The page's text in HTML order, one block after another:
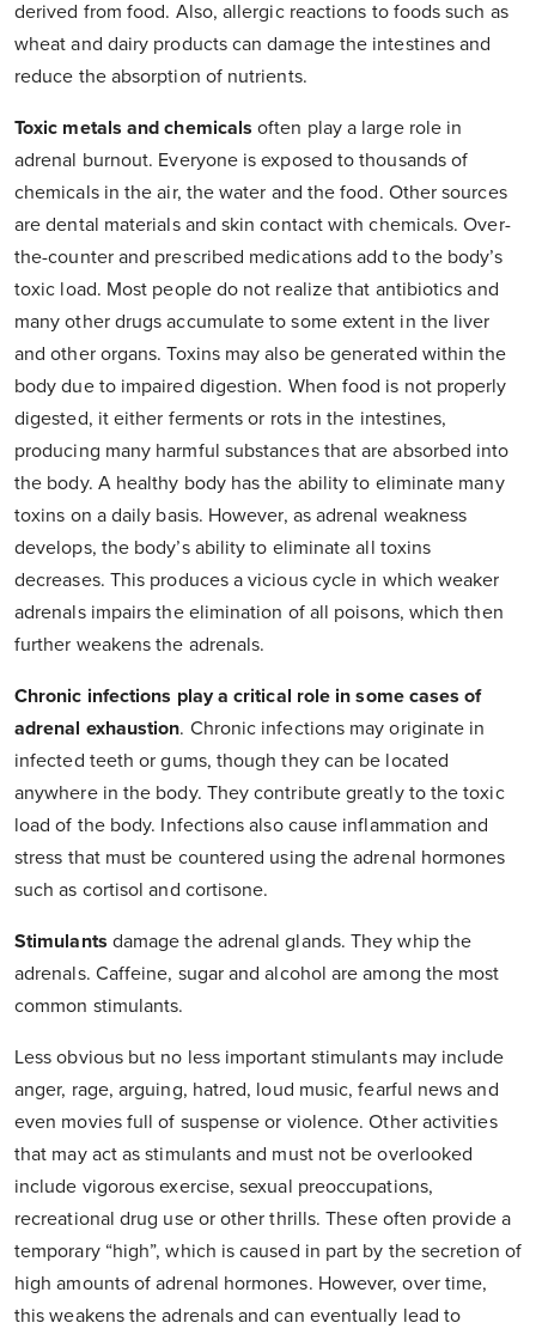
derived from food. Also, allergic reactions to foods such as
wheat and dairy products can damage the intestines and
reduce the absorption of nutrients.
Toxic metals and chemicals often play a large role in
adrenal burnout. Everyone is exposed to thousands of
chemicals in the air, the water and the food. Other sources
are dental materials and skin contact with chemicals. Over-
the-counter and prescribed medications add to the body’s
toxic load. Most people do not realize that antibiotics and
many other drugs accumulate to some extent in the liver
and other organs. Toxins may also be generated within the
body due to impaired digestion. When food is not properly
digested, it either ferments or rots in the intestines,
producing many harmful substances that are absorbed into
the body. A healthy body has the ability to eliminate many
toxins on a daily basis. However, as adrenal weakness
develops, the body’s ability to eliminate all toxins
decreases. This produces a vicious cycle in which weaker
adrenals impairs the elimination of all poisons, which then
further weakens the adrenals.
Chronic infections play a critical role in some cases of
adrenal exhaustion. Chronic infections may originate in
infected teeth or gums, though they can be located
anywhere in the body. They contribute greatly to the toxic
load of the body. Infections also cause inflammation and
stress that must be countered using the adrenal hormones
such as cortisol and cortisone.
Stimulants damage the adrenal glands. They whip the
adrenals. Caffeine, sugar and alcohol are among the most
common stimulants.
Less obvious but no less important stimulants may include
anger, rage, arguing, hatred, loud music, fearful news and
even movies full of suspense or violence. Other activities
that may act as stimulants and must not be overlooked
include vigorous exercise, sexual preoccupations,
recreational drug use or other thrills. These often provide a
temporary “high”, which is caused in part by the secretion of
high amounts of adrenal hormones. However, over time,
this weakens the adrenals and can eventually lead to